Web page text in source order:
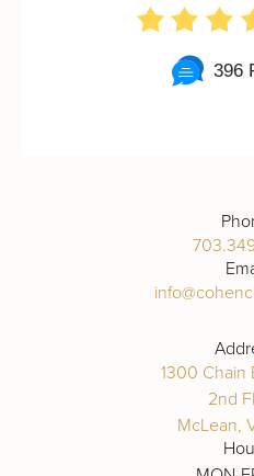
396
1300 Chain
2nd
McLean,